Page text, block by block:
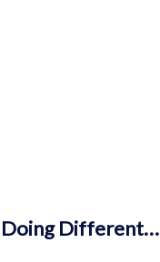
DoingDifferent…